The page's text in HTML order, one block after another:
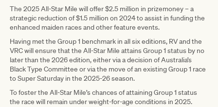
The 2025 All-Star Mile will offer $2.5 million in prizemoney – a
strategic reduction of $1.5 million on 2024 to assist in funding the
enhanced maiden races and other feature events.
Having met the Group 1 benchmark in all six editions, RV and the
VRC will ensure that the All-Star Mile attains Group 1 status by no
later than the 2026 edition, either via a decision of Australia’s
Black Type Committee or via the move of an existing Group 1 race
to Super Saturday in the 2025-26 season.
To foster the All-Star Mile’s chances of attaining Group 1 status
the race will remain under weight-for-age conditions in 2025.